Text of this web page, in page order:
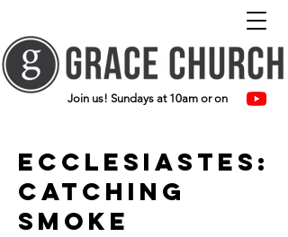
Join us! Sundays at 10am or on
ecclesiastes:
catching
smoke